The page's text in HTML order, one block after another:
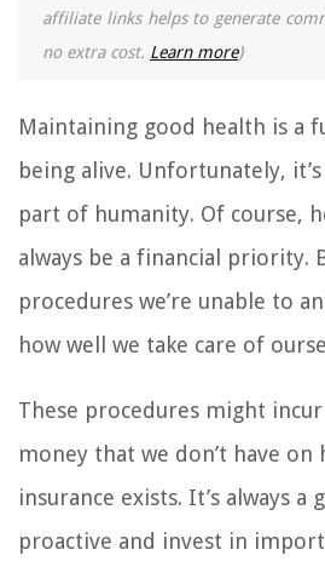
affiliate links helps to generate
no extra cost. Learn more)
Maintaining good health is a
being alive. Unfortunately,
part of humanity. Of course,
always be a financial priority.
procedures we’re unable to
how well we take care of
These procedures might
money that we don’t have on
insurance exists. It’s always
proactive and invest in